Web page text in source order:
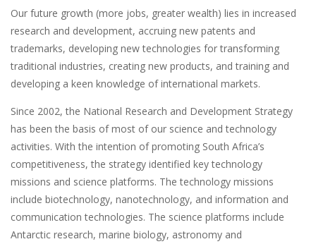
Our future growth (more jobs, greater wealth) lies in increased
research and development, accruing new patents and
trademarks, developing new technologies for transforming
traditional industries, creating new products, and training and
developing a keen knowledge of international markets.
Since 2002, the National Research and Development Strategy
has been the basis of most of our science and technology
activities. With the intention of promoting South Africa’s
competitiveness, the strategy identified key technology
missions and science platforms. The technology missions
include biotechnology, nanotechnology, and information and
communication technologies. The science platforms include
Antarctic research, marine biology, astronomy and